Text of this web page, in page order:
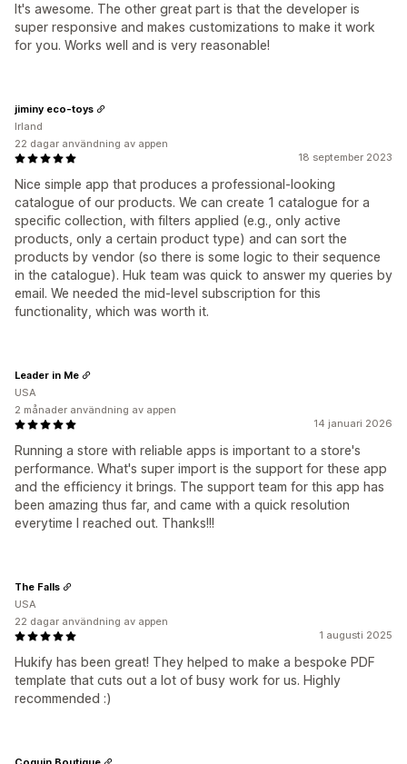
It's awesome. The other great part is that the developer is
super responsive and makes customizations to make it work
for you. Works well and is very reasonable!
18 september 2023
Nice simple app that produces a professional-looking
catalogue of our products. We can create 1 catalogue for a
specific collection, with filters applied (e.g., only active
products, only a certain product type) and can sort the
products by vendor (so there is some logic to their sequence
in the catalogue). Huk team was quick to answer my queries by
email. We needed the mid-level subscription for this
functionality, which was worth it.
jiminy eco-toys
Irland
22 dagar användning av appen
14 januari 2026
Running a store with reliable apps is important to a store's
performance. What's super import is the support for these app
and the efficiency it brings. The support team for this app has
been amazing thus far, and came with a quick resolution
everytime I reached out. Thanks!!!
Leader in Me
USA
2 månader användning av appen
1 augusti 2025
Hukify has been great! They helped to make a bespoke PDF
template that cuts out a lot of busy work for us. Highly
recommended :)
The Falls
USA
22 dagar användning av appen